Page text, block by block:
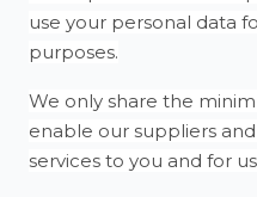
use your personal data
purposes.
We only share the
enable our suppliers
services to you and for